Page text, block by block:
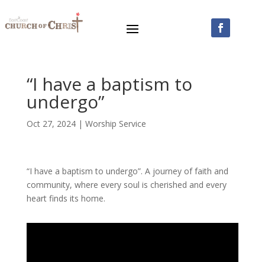
“I have a baptism to
undergo”
Oct 27, 2024| Worship Service
“I have a baptism to undergo”. A journey of faith and
community, where every soul is cherished and every
heart finds its home.